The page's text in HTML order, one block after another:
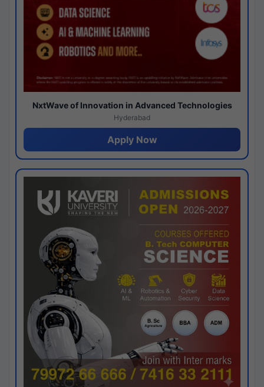
NxtWave of Innovation in Advanced Technologies
Hyderabad
Apply Now